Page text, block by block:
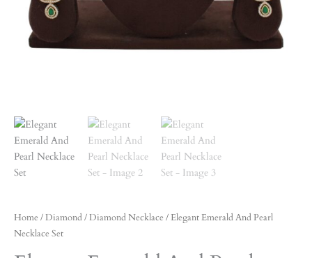
Home /Diamond/Diamond Necklace / Elegant Emerald And Pearl
Necklace Set